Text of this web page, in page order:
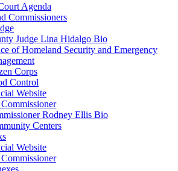
Agenda
Commissioners
Judge Lina Hidalgo Bio
of Homeland Security and Emergency
Corps
Control
Website
Rodney Ellis Bio
Centers
Website